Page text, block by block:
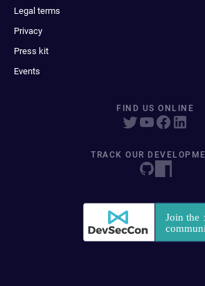
Legal terms
Privacy
Press kit
Events
FIND US ONLINE
TRACK OUR